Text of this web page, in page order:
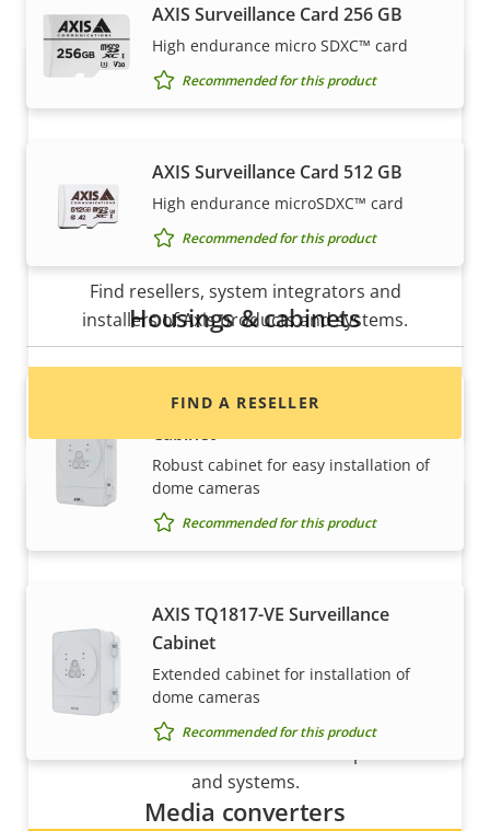
AXIS Surveillance Card 256 GB
High endurance micro SDXC™ card
Recommended for this product
AXIS Surveillance Card 512 GB
High endurance microSDXC™ card
Recommended for this product
Housings & cabinets
AXIS T98A17-VE Surveillance
Cabinet
Robust cabinet for easy installation of
dome cameras
Recommended for this product
AXIS TQ1817-VE Surveillance
Cabinet
Extended cabinet for installation of
dome cameras
Recommended for this product
Media converters
Want to buy Axis products?
Find resellers, system integrators and
installers of Axis products and systems.
FIND A RESELLER
Want to sell Axis products?
Interested in becoming a reseller? Find contact
and systems.